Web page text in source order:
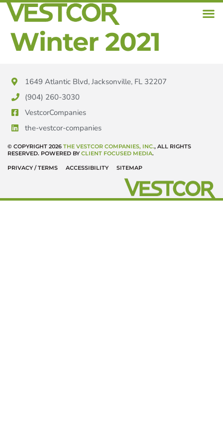
Winter 2021
1649 Atlantic Blvd, Jacksonville, FL 32207
(904) 260-3030
VestcorCompanies
the-vestcor-companies
© COPYRIGHT 2026 THE VESTCOR COMPANIES, INC., ALL RIGHTS
RESERVED. POWERED BYCLIENT FOCUSED MEDIA.
PRIVACY / TERMS ACCESSIBILITY SITEMAP